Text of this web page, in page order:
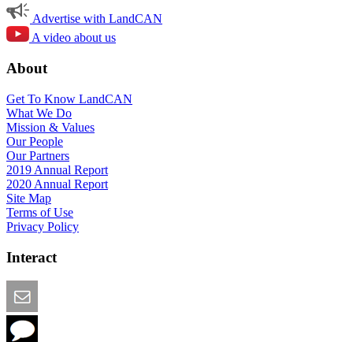
Advertise with LandCAN
A video about us
About
Get To Know LandCAN
What We Do
Mission & Values
Our People
Our Partners
2019 Annual Report
2020 Annual Report
Site Map
Terms of Use
Privacy Policy
Interact